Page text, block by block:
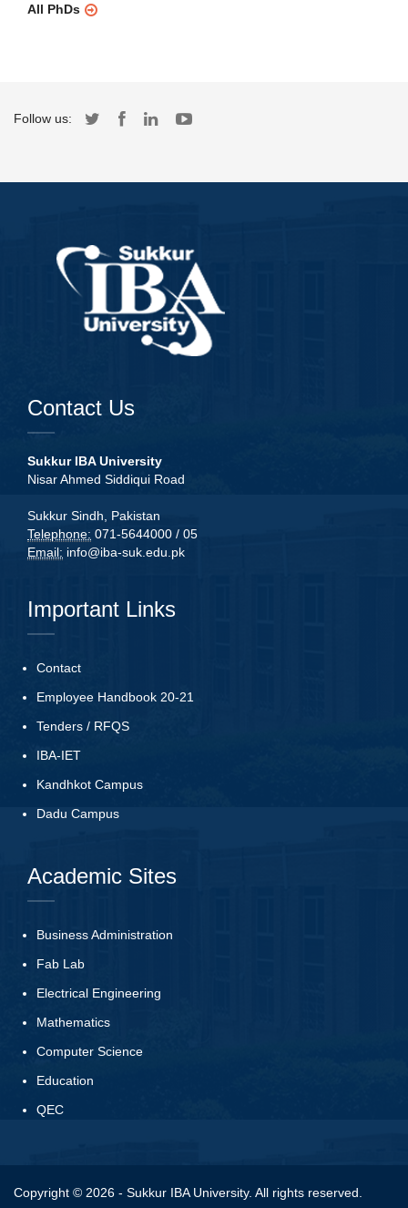
All PhDs
Follow us:
Contact Us
Sukkur IBA University
Nisar Ahmed Siddiqui Road
Sukkur Sindh, Pakistan
Telephone: 071-5644000 / 05
Email: info@iba-suk.edu.pk
Important Links
Contact
Employee Handbook 20-21
Tenders / RFQS
IBA-IET
Kandhkot Campus
Dadu Campus
Academic Sites
Business Administration
Fab Lab
Electrical Engineering
Mathematics
Computer Science
Education
QEC
Copyright © 2026 - Sukkur IBA University. All rights reserved.